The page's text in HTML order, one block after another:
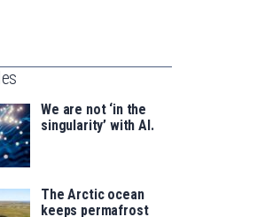
saila
for
We are not ‘in the
singularity’ with AI.
The Arctic ocean
keeps permafrost